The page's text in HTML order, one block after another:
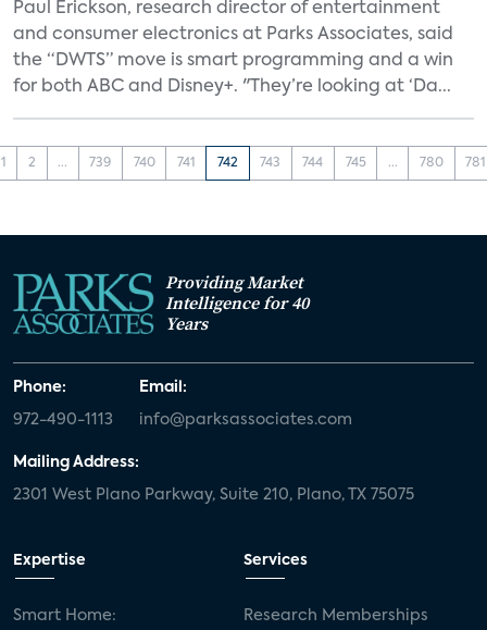
Paul Erickson, research director of entertainment
and consumer electronics at Parks Associates, said
the “DWTS” move is smart programming and a win
for both ABC and Disney+. "They’re looking at ‘Da...
1 2 ... 739 740 741 742 743 744 745 ... 780 781
Providing Market
Intelligence for 40
Years
Phone:
972-490-1113
Email:
info@parksassociates.com
Mailing Address:
2301 West Plano Parkway, Suite 210, Plano, TX 75075
Expertise
Smart Home:
Services
Research Memberships